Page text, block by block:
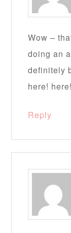
Wow –
doing an
definitely
here!
Reply